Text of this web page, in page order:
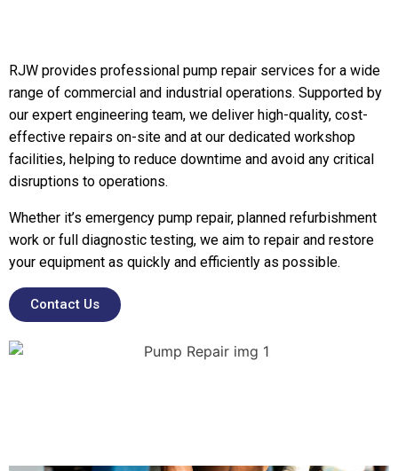
RJW provides professional pump repair services for a wide
range of commercial and industrial operations. Supported by
our expert engineering team, we deliver high-quality, cost-
effective repairs on-site and at our dedicated workshop
facilities, helping to reduce downtime and avoid any critical
disruptions to operations.
Whether it’s emergency pump repair, planned refurbishment
work or full diagnostic testing, we aim to repair and restore
your equipment as quickly and efficiently as possible.
Contact Us